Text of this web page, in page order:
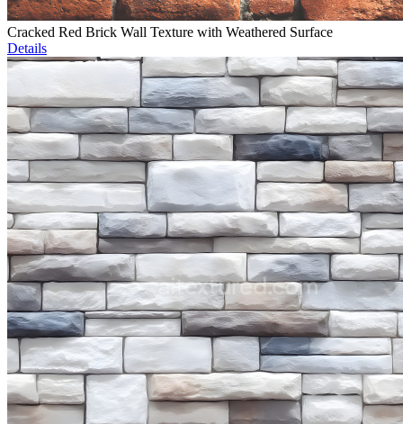
Cracked Red Brick Wall Texture with Weathered Surface
Details